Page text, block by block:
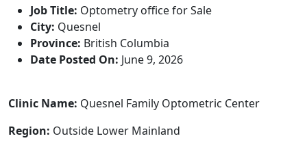
Job Title: Optometry office for Sale
City: Quesnel
Province: British Columbia
Date Posted On: June 9, 2026
Clinic Name: Quesnel Family Optometric Center
Region: Outside Lower Mainland